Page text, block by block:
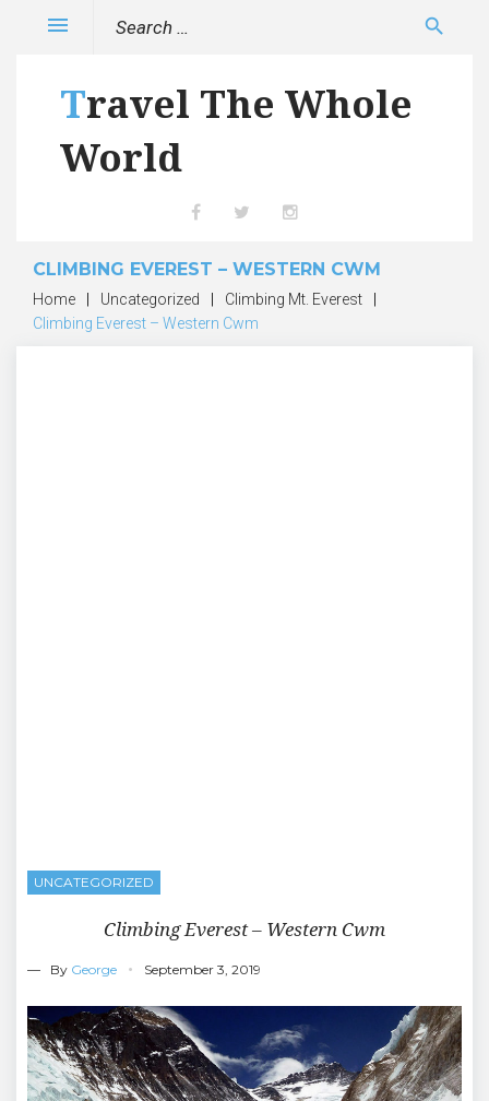
Search
search
Travel The Whole
World
menu
CLIMBING EVEREST – WESTERN CWM
Home Uncategorized Climbing Mt. Everest
Climbing Everest – Western Cwm
UNCATEGORIZED
Climbing Everest – Western Cwm
— By George September 3, 2019